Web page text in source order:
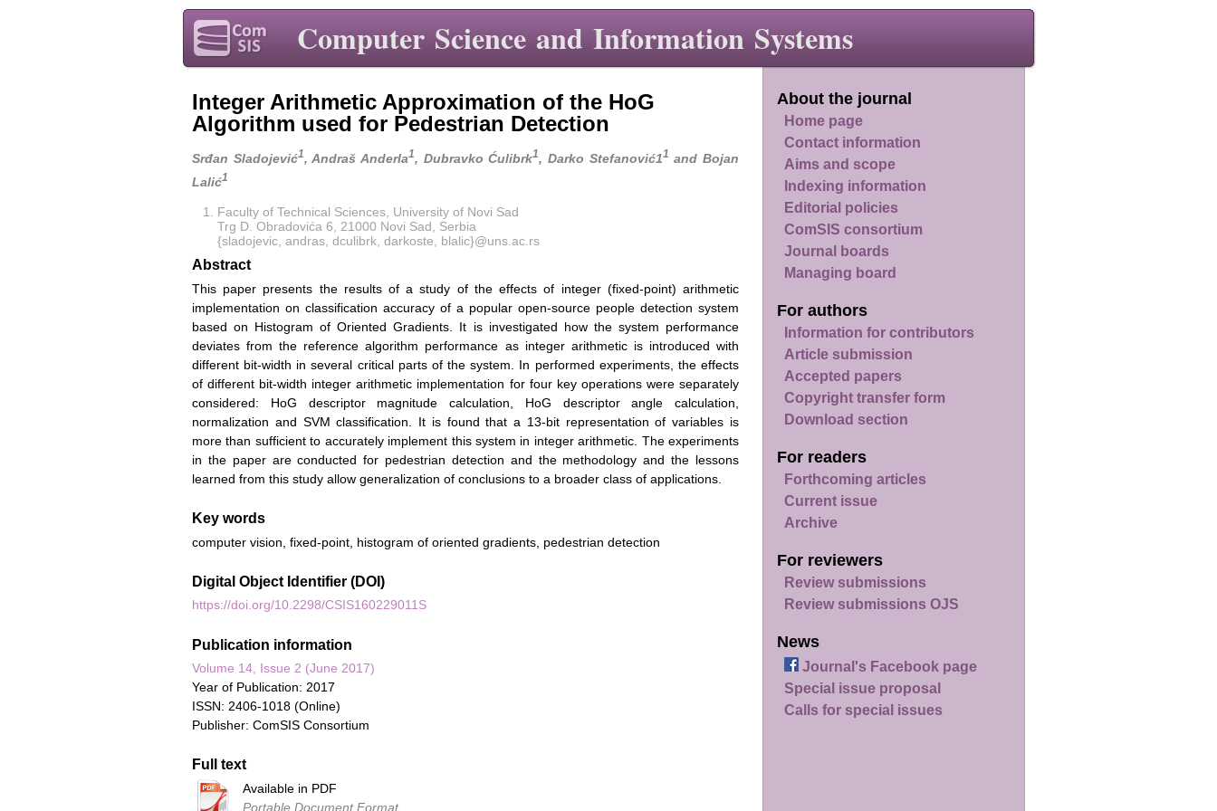
Computer Science and Information Systems
About the journal
Home page
Contact information
Aims and scope
Indexing information
Editorial policies
ComSIS consortium
Journal boards
Managing board
For authors
Information for contributors
Article submission
Accepted papers
Copyright transfer form
Download section
For readers
Forthcoming articles
Current issue
Archive
For reviewers
Review submissions
Review submissions OJS
News
Journal's Facebook page
Special issue proposal
Calls for special issues
Integer Arithmetic Approximation of the HoG
Algorithm used for Pedestrian Detection
Srđan Sladojević1, Andraš Anderla1, Dubravko Ćulibrk1, Darko Stefanović11 and Bojan
Lalić1
Faculty of Technical Sciences, University of Novi Sad
Trg D. Obradovića 6, 21000 Novi Sad, Serbia
{sladojevic, andras, dculibrk, darkoste, blalic}@uns.ac.rs
Abstract
This paper presents the results of a study of the effects of integer (fixed-point) arithmetic
implementation on classification accuracy of a popular open-source people detection system
based on Histogram of Oriented Gradients. It is investigated how the system performance
deviates from the reference algorithm performance as integer arithmetic is introduced with
different bit-width in several critical parts of the system. In performed experiments, the effects
of different bit-width integer arithmetic implementation for four key operations were separately
considered: HoG descriptor magnitude calculation, HoG descriptor angle calculation,
normalization and SVM classification. It is found that a 13-bit representation of variables is
more than sufficient to accurately implement this system in integer arithmetic. The experiments
in the paper are conducted for pedestrian detection and the methodology and the lessons
learned from this study allow generalization of conclusions to a broader class of applications.
Key words
computer vision, fixed-point, histogram of oriented gradients, pedestrian detection
Digital Object Identifier (DOI)
https://doi.org/10.2298/CSIS160229011S
Publication information
Volume 14, Issue 2 (June 2017)
Year of Publication: 2017
ISSN: 2406-1018 (Online)
Publisher: ComSIS Consortium
Full text
Available in PDF
Portable Document Format